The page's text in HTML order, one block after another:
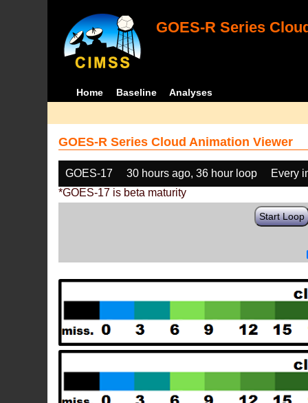
GOES-R Series
Home Baseline Analyses
GOES-R Series Cloud Animation Viewer
GOES-17 30 hours ago, 36 hour loop
Every
*GOES-17 is beta maturity
Start Loop